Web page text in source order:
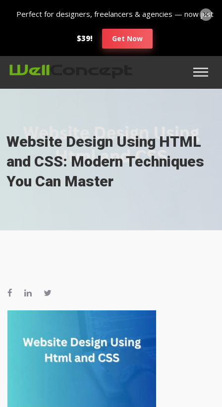
Perfect for designers, freelancers & agencies — now just
$39! Get Now
Website Design Using HTML
and CSS: Modern Techniques
You Can Master